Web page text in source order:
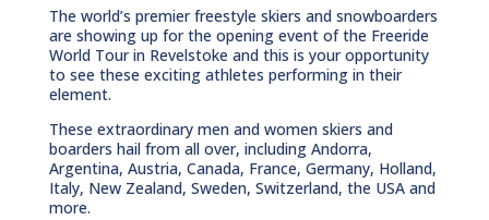
The world’s premier freestyle skiers and snowboarders
are showing up for the opening event of the Freeride
World Tour in Revelstoke and this is your opportunity
to see these exciting athletes performing in their
element.
These extraordinary men and women skiers and
boarders hail from all over, including Andorra,
Argentina, Austria, Canada, France, Germany, Holland,
Italy, New Zealand, Sweden, Switzerland, the USA and
more.